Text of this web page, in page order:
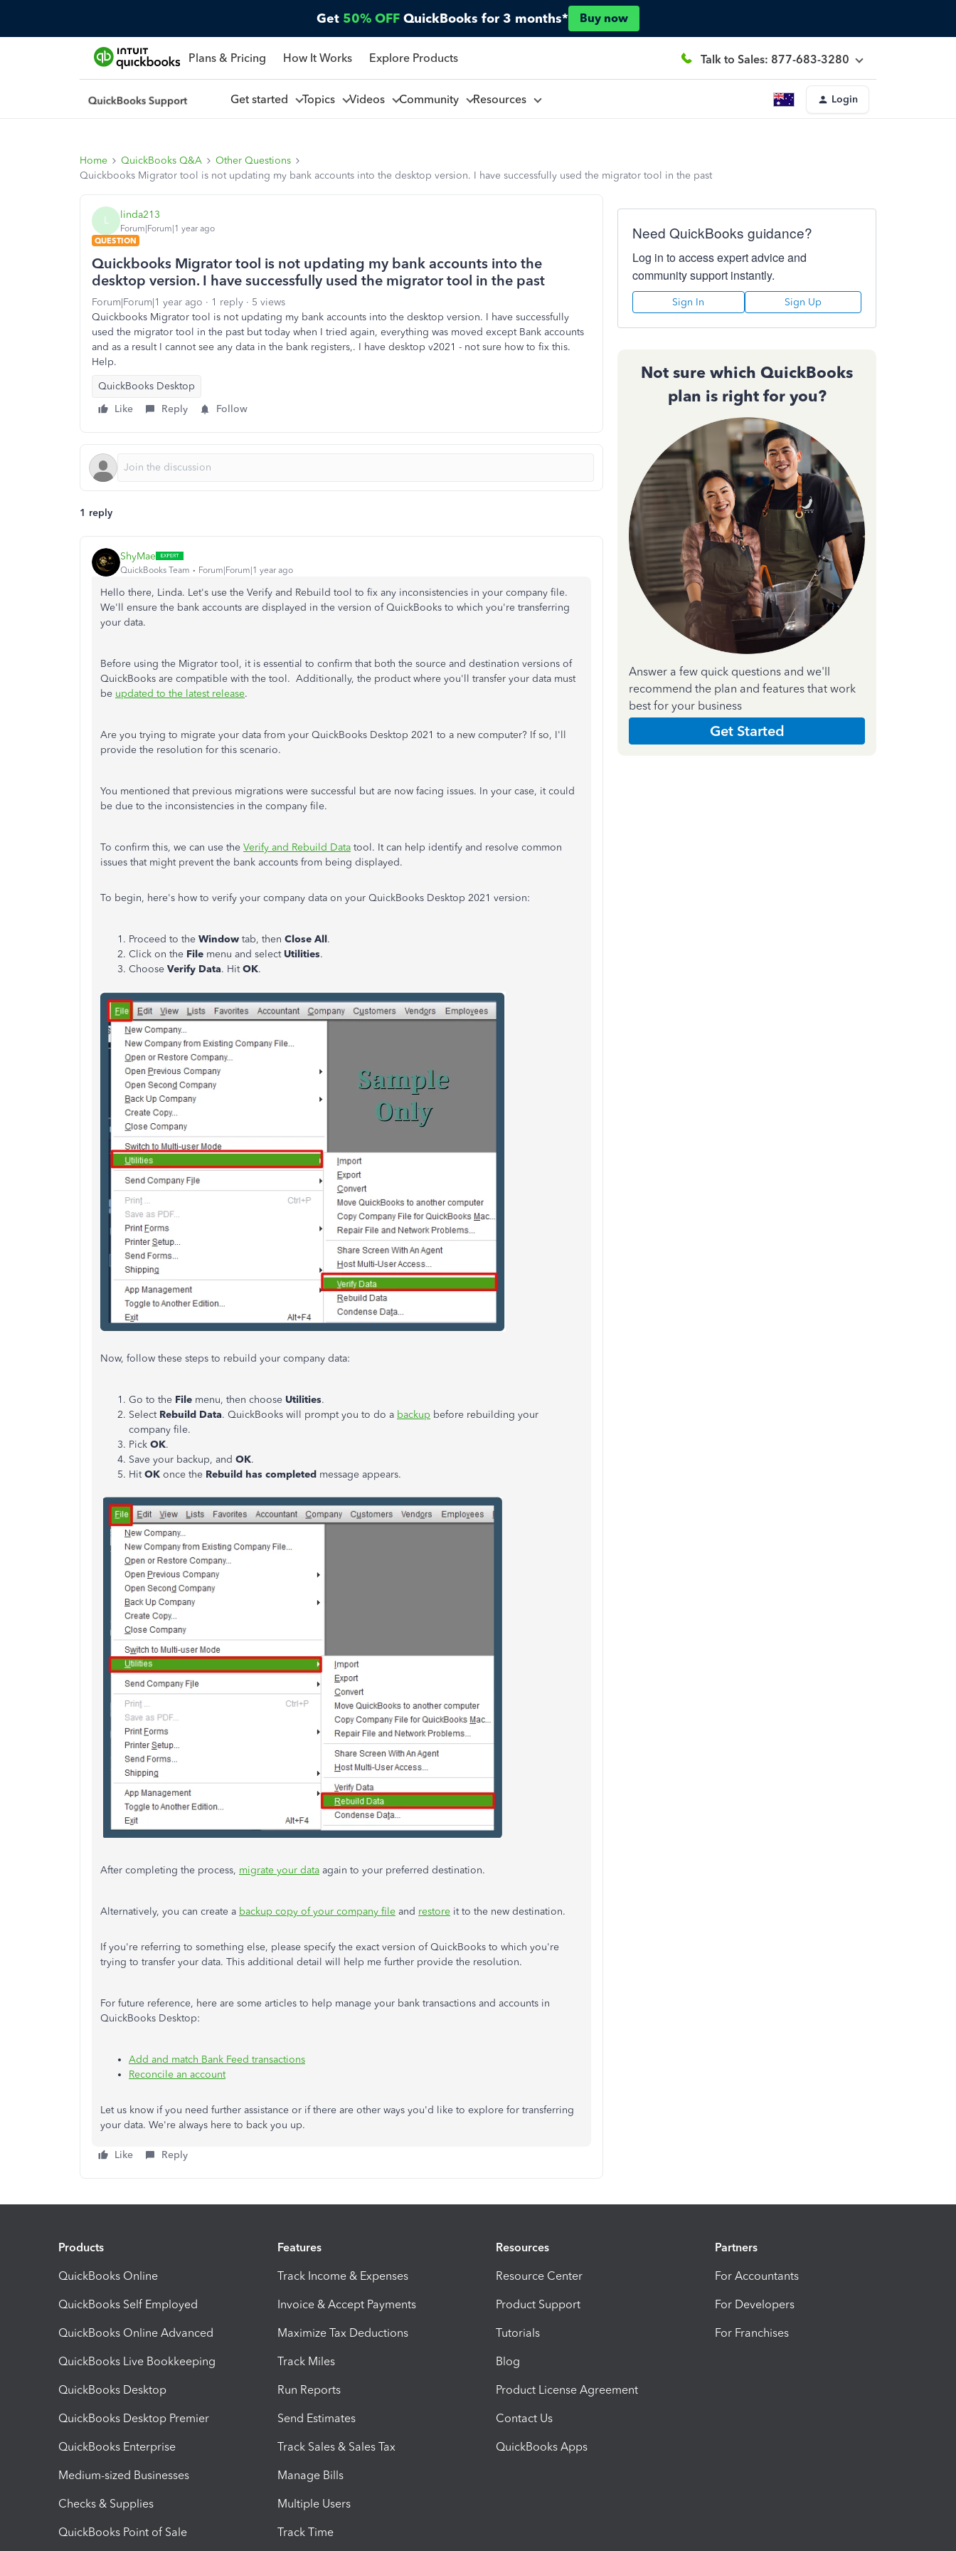
Get 50% OFF QuickBooks for 3 months* Buy now
Plans & Pricing How It Works Explore Products Talk to Sales: 877-683-3280
Get started Topics Videos Community Resources Login
Home QuickBooks Q&A
Other Questions
Quickbooks Migrator tool is not updating my bank accounts into the desktop version. I have successfully used the migrator tool in the past
L linda213
Forum|Forum|1 year ago
QUESTION
Quickbooks Migrator tool is not updating my bank accounts into the
desktop version. I have successfully used the migrator tool in the past
Forum|Forum|1 year ago 1 reply
5 views
Quickbooks Migrator tool is not updating my bank accounts into the desktop version. I have successfully
used the migrator tool in the past but today when I tried again, everything was moved except Bank accounts
and as a result I cannot see any data in the bank registers,. I have desktop v2021 - not sure how to fix this.
Help.
QuickBooks Desktop
Like
Reply Follow
1 reply
ShyMae
QuickBooks Team Forum|Forum|1 year ago
Hello there, Linda. Let's use the Verify and Rebuild tool to fix any inconsistencies in your company file.
We'll ensure the bank accounts are displayed in the version of QuickBooks to which you're transferring
your data.
Before using the Migrator tool, it is essential to confirm that both the source and destination versions of
QuickBooks are compatible with the tool. Additionally, the product where you'll transfer your data must
be updated to the latest release.
Are you trying to migrate your data from your QuickBooks Desktop 2021 to a new computer? If so, I'll
provide the resolution for this scenario.
You mentioned that previous migrations were successful but are now facing issues. In your case, it could
be due to the inconsistencies in the company file.
To confirm this, we can use the Verify and Rebuild Data tool. It can help identify and resolve common
issues that might prevent the bank accounts from being displayed.
To begin, here's how to verify your company data on your QuickBooks Desktop 2021 version:
Proceed to the Window tab, then Close All.
Click on the File menu and select Utilities.
Choose Verify Data. HitOK.
Now, follow these steps to rebuild your company data:
Go to the File menu, then choose Utilities.
Select Rebuild Data. QuickBooks will prompt you to do a backup before rebuilding your
company file.
Pick OK.
Save your backup, and OK.
HitOK once the Rebuild has completed message appears.
After completing the process, migrate your data again to your preferred destination.
Alternatively, you can create a backup copy of your company file and restore it to the new destination.
If you're referring to something else, please specify the exact version of QuickBooks to which you're
trying to transfer your data. This additional detail will help me further provide the resolution.
For future reference, here are some articles to help manage your bank transactions and accounts in
QuickBooks Desktop:
Add and match Bank Feed transactions
Reconcile an account
Let us know if you need further assistance or if there are other ways you'd like to explore for transferring
your data. We're always here to back you up.
Like Reply
Need QuickBooks guidance?
Log in to access expert advice and
community support instantly.
Sign In Sign Up
Not sure which QuickBooks
plan is right for you?
Answer a few quick questions and we'll
recommend the plan and features that work
best for your business
Get Started
Products
QuickBooks Online
QuickBooks Self Employed
QuickBooks Online Advanced
QuickBooks Live Bookkeeping
QuickBooks Desktop
QuickBooks Desktop Premier
QuickBooks Enterprise
Medium-sized Businesses
Checks & Supplies
QuickBooks Point of Sale
Features
Track Income & Expenses
Invoice & Accept Payments
Maximize Tax Deductions
Track Miles
Run Reports
Send Estimates
Track Sales & Sales Tax
Manage Bills
Multiple Users
Track Time
Resources
Resource Center
Product Support
Tutorials
Blog
Product License Agreement
Contact Us
QuickBooks Apps
Partners
For Accountants
For Developers
For Franchises